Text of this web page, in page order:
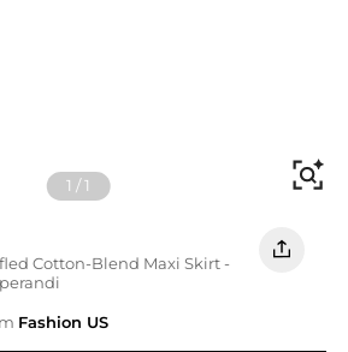
1 /1
Cotton-Blend Maxi Skirt -
Fashion US